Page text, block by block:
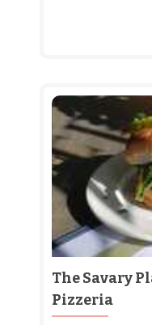
The Savary
Pizzeria